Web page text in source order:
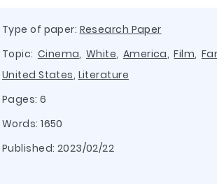
Type of paper: Research Paper
Topic: Cinema, White, America,Film,
United States, Literature
Pages: 6
Words: 1650
Published: 2023/02/22